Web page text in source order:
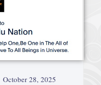
October 28, 2025